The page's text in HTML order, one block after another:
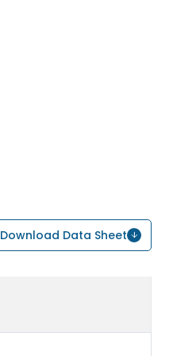
Download Data Sheet